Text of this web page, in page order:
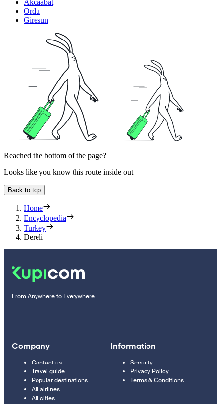
Akcaabat
Ordu
Giresun
Reached the bottom of the page?
Looks like you know this route inside out
Back to top
Home
Encyclopedia
Turkey
Dereli
From Anywhere to Everywhere
Company
Contact us
Travel guide
Popular destinations
All airlines
All cities
Information
Security
Privacy Policy
Terms & Conditions